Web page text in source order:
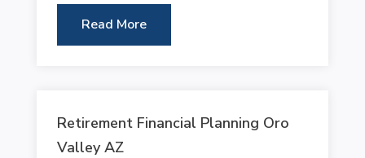
Read More
Retirement Financial Planning Oro
Valley AZ